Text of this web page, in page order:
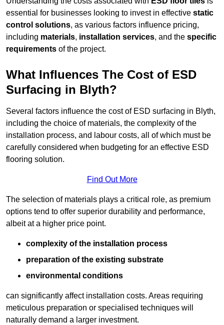
essential for businesses looking to invest in effective static
control solutions, as various factors influence pricing,
including materials, installation services, and the specific
requirements of the project.
What Influences The Cost of ESD
Surfacing in Blyth?
Several factors influence the cost of ESD surfacing in Blyth,
including the choice of materials, the complexity of the
installation process, and labour costs, all of which must be
carefully considered when budgeting for an effective ESD
flooring solution.
Find Out More
The selection of materials plays a critical role, as premium
options tend to offer superior durability and performance,
albeit at a higher price point.
complexity of the installation process
preparation of the existing substrate
environmental conditions
can significantly affect installation costs. Areas requiring
meticulous preparation or specialised techniques will
naturally demand a larger investment.